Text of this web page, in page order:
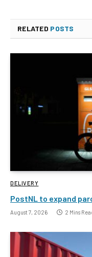
RELATED POSTS
DELIVERY
PostNL to expand
August 7, 2026 2 Mins